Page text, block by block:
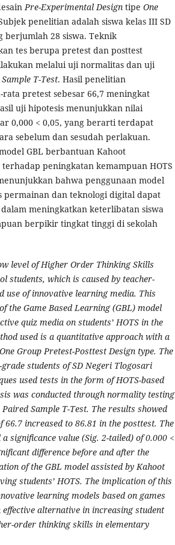
Pre-Experimental Design tipe One
penelitian adalah siswa kelas III SD
berjumlah 28 siswa. Teknik
tes berupa pretest dan posttest
melalui uji normalitas dan uji
T-Test. Hasil penelitian
pretest sebesar 66,7 meningkat
uji hipotesis menunjukkan nilai
0,000 < 0,05, yang berarti terdapat
sebelum dan sesudah perlakuan.
GBL berbantuan Kahoot
peningkatan kemampuan HOTS
bahwa penggunaan model
dan teknologi digital dapat
meningkatkan keterlibatan siswa
berpikir tingkat tinggi di sekolah
level of Higher Order Thinking Skills
students, which is caused by teacher-
use of innovative learning media. This
the Game Based Learning (GBL) model
quiz media on students’ HOTS in the
used is a quantitative approach with a
Group Pretest-Posttest Design type. The
students of SD Negeri Tlogosari
used tests in the form of HOTS-based
was conducted through normality testing
Sample T-Test. The results showed
increased to 86.81 in the posttest. The
significance value (Sig. 2-tailed) of 0.000 <
difference before and after the
of the GBL model assisted by Kahoot
students’ HOTS. The implication of this
learning models based on games
alternative in increasing student
order thinking skills in elementary